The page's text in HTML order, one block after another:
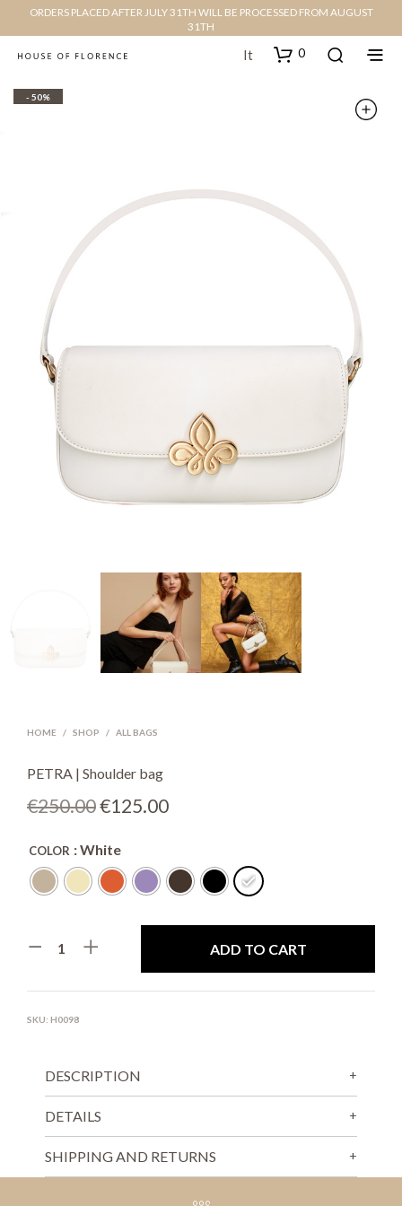
ORDERS PLACED AFTER JULY 31TH WILL BE PROCESSED FROM AUGUST
31TH
It 0
- 50%
HOME / SHOP / ALL BAGS
PETRA | Shoulder bag
€250.00Original
was:
€250.00.
€125.00Current
is:
€125.00.
COLOR : White
ADD TO CART
SKU: H0098
DESCRIPTION
DETAILS
SHIPPING AND RETURNS